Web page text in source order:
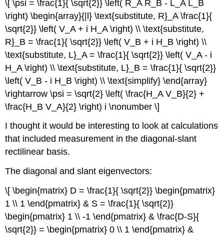
\[ \psi = \frac{1}{ \sqrt{2}} \left( R_A R_B - L_A L_B
\right) \begin{array}{|l} \text{substitute, R}_A \frac{1}{
\sqrt{2}} \left( V_A + i H_A \right) \\ \text{substitute,
R}_B = \frac{1}{ \sqrt{2}} \left( V_B + i H_B \right) \\
\text{substitute, L}_A = \frac{1}{ \sqrt{2}} \left( V_A - i
H_A \right) \\ \text{substitute, L}_B = \frac{1}{ \sqrt{2}}
\left( V_B - i H_B \right) \\ \text{simplify} \end{array}
\rightarrow \psi = \sqrt{2} \left( \frac{H_A V_B}{2} +
\frac{H_B V_A}{2} \right) i \nonumber \]
I thought it would be interesting to look at calculations
that included measurement in the diagonal-slant
rectilinear basis.
The diagonal and slant eigenvectors:
\[ \begin{matrix} D = \frac{1}{ \sqrt{2}} \begin{pmatrix}
1 \\ 1 \end{pmatrix} & S = \frac{1}{ \sqrt{2}}
\begin{pmatrix} 1 \\ -1 \end{pmatrix} & \frac{D-S}{
\sqrt{2}} = \begin{pmatrix} 0 \\ 1 \end{pmatrix} &